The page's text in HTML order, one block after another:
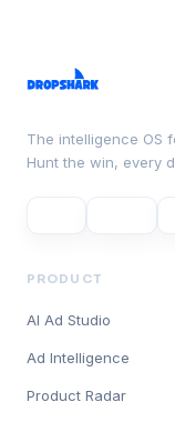
The intelligence OS
Hunt the win, every
PRODUCT
AI Ad Studio
Ad Intelligence
Product Radar